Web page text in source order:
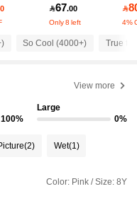
67.00
Only 8 left

4%
So Cool (4000+) True to
View more
100%
Large
0%
(2) Wet(1)
Color: Pink / Size: 8Y